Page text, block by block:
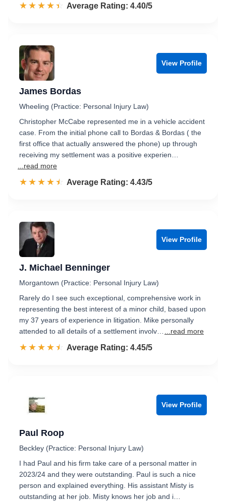
☆☆☆☆☆
★★★★★ Rated 4.4 out of 5
Average Rating: 4.40/5
View Profile
James Bordas
Wheeling (Practice: Personal Injury Law)
Christopher McCabe represented me in a vehicle accident
case. From the initial phone call to Bordas & Bordas ( the
first office that actually answered the phone) up through
receiving my settlement was a positive experien…
...read more
☆☆☆☆☆
★★★★★ Rated 4.4 out of 5
Average Rating: 4.43/5
View Profile
J. Michael Benninger
Morgantown (Practice: Personal Injury Law)
Rarely do I see such exceptional, comprehensive work in
representing the best interest of a minor child, based upon
my 37 years of experience in litigation. Mike personally
attended to all details of a settlement involv…
...read more
☆☆☆☆☆
★★★★★ Rated 4.5 out of 5
Average Rating: 4.45/5
View Profile
Paul Roop
Beckley (Practice: Personal Injury Law)
I had Paul and his firm take care of a personal matter in
2023/24 and they were outstanding. Paul is such a nice
person and explained everything. His assistant Misty is
outstanding at her job. Misty knows her job and i…